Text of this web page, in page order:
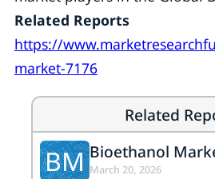
Related Reports
https://
market-7176
Related
BM Bioethanol
March 20, 2026